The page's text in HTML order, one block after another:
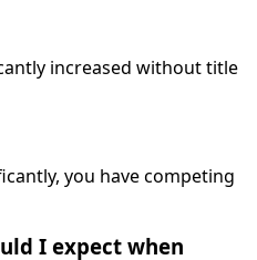
increased without title
you have competing
I expect when